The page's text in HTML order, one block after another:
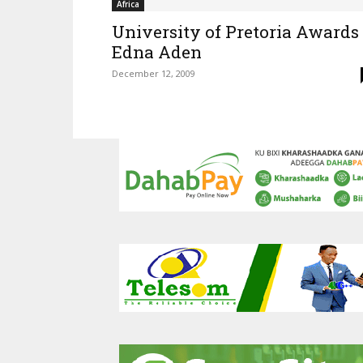
Africa
University of Pretoria Awards
Edna Aden
December 12, 2009